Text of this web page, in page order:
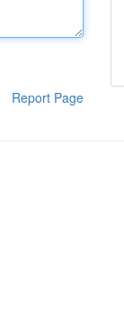
Report Page